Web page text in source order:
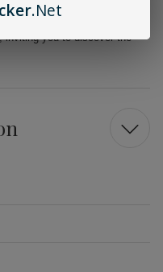
for a special occasion or a
Presidente Cigars
inviting you to discover the
.Net